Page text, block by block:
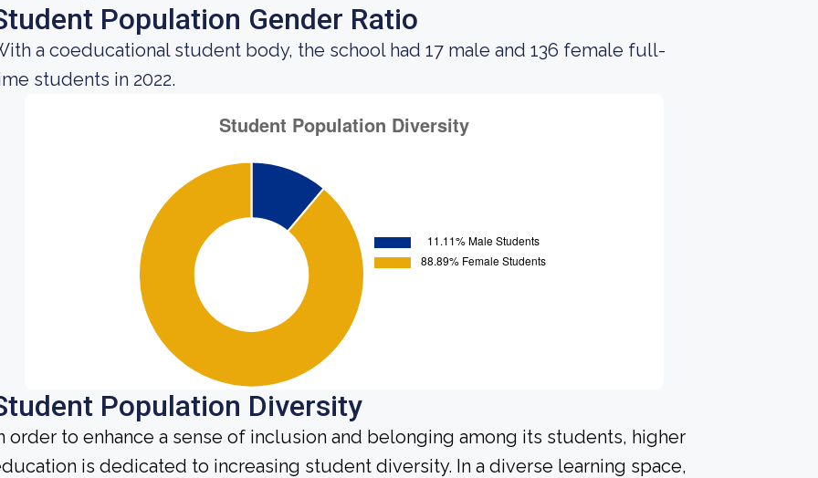
Population Gender Ratio
a coeducational student body, the school had 17 male and 136 female full-
students in 2022.
Population Diversity
order to enhance a sense of inclusion and belonging among its students, higher
is dedicated to increasing student diversity. In a diverse learning space,